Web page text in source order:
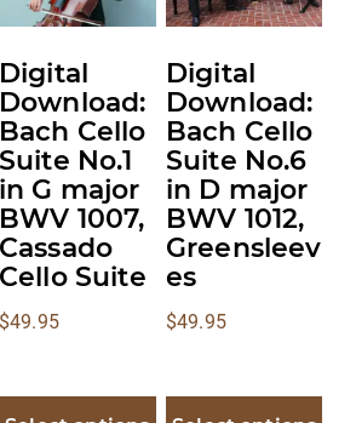
Digital
Download:
Bach Cello
Suite No.1
in G major
BWV 1007,
Cassado
Cello Suite
$49.95
may
chosen
on
the
product
page
Digital
Download:
Bach Cello
Suite No.6
in D major
BWV 1012,
Greensleev
es
$49.95
may
chosen
on
the
product
page